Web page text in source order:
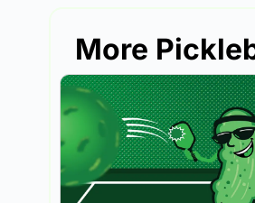
More